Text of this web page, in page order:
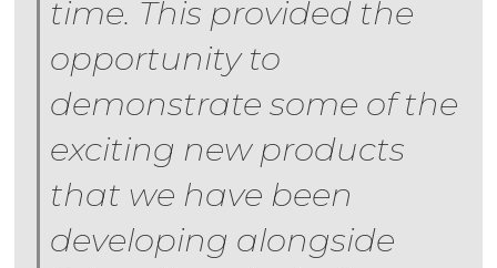
time. This provided the
opportunity to
demonstrate some of the
exciting new products
that we have been
developing alongside